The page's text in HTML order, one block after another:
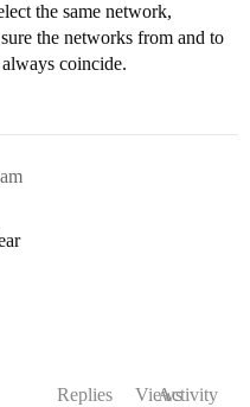
the same network,
the networks from and to
coincide.
Replies ViewsActivity